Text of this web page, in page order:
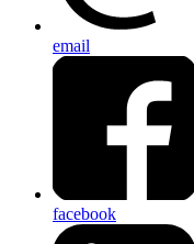
email
facebook